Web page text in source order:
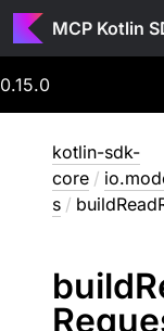
MCP Kotlin
0.15.0
kotlin-sdk-
core /
s /
build